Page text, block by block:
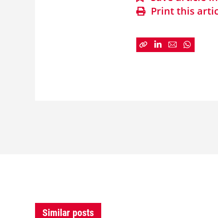
Print this
Similar posts